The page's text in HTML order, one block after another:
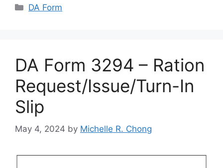
Categories
DA Form
DA Form 3294 – Ration
Request/Issue/Turn-In
Slip
May 4, 2024 by Michelle R. Chong